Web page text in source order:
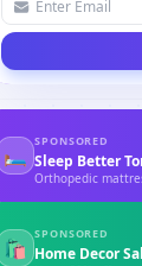
🛏
SPONSORED
Sleep Better
Orthopedic
🛍
SPONSORED
Home Decor